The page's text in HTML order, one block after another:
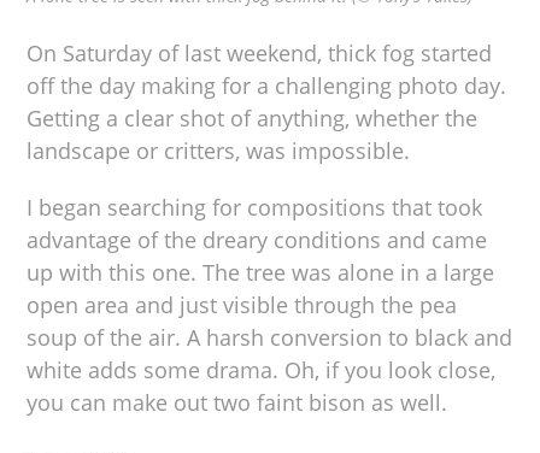
On Saturday of last weekend, thick fog started
off the day making for a challenging photo day.
Getting a clear shot of anything, whether the
landscape or critters, was impossible.
I began searching for compositions that took
advantage of the dreary conditions and came
up with this one. The tree was alone in a large
open area and just visible through the pea
soup of the air. A harsh conversion to black and
white adds some drama. Oh, if you look close,
you can make out two faint bison as well.